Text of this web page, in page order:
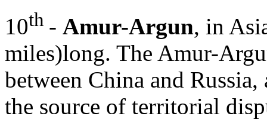
10th - Amur-Argun, in
miles)long. The Amur-
between China and
the source of territorial